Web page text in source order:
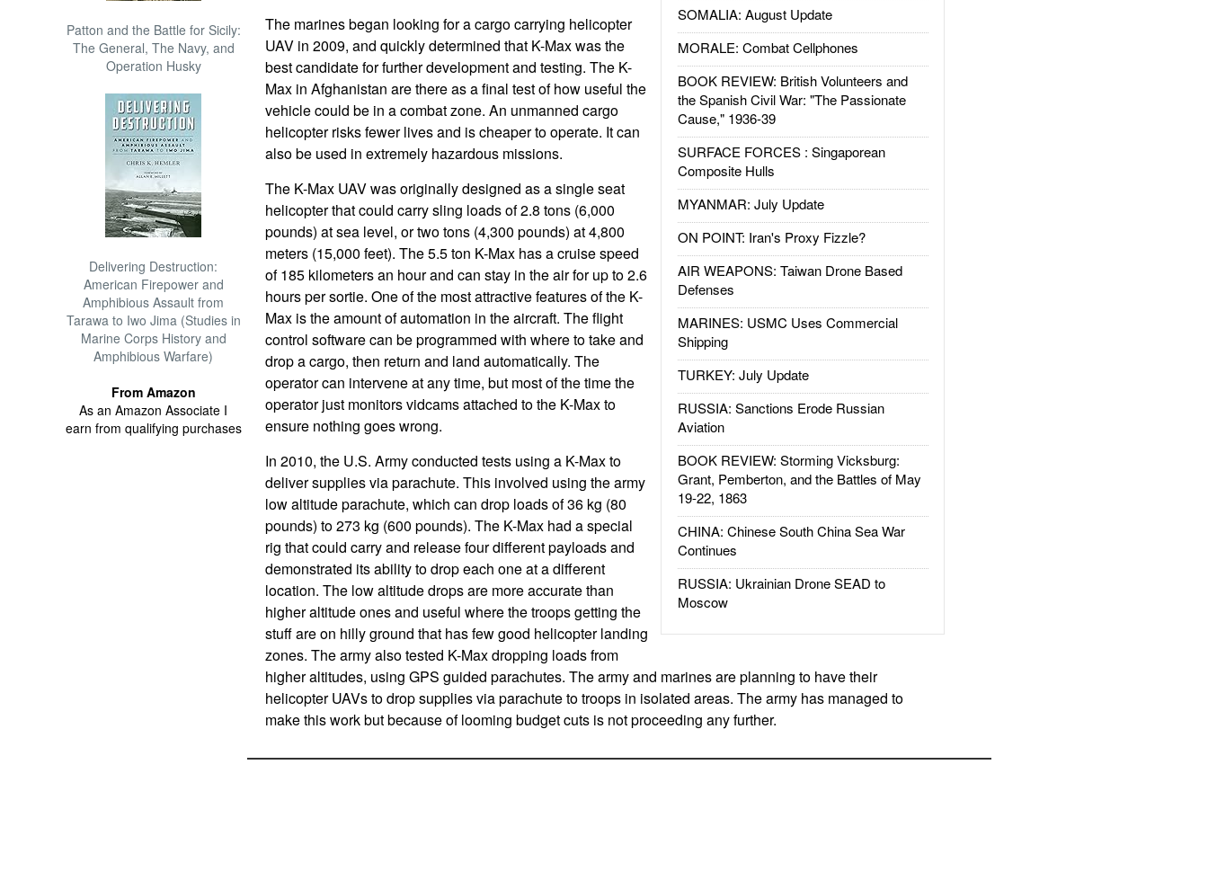
Patton and the Battle for Sicily:
The General, The Navy, and
Operation Husky
Delivering Destruction:
American Firepower and
Amphibious Assault from
Tarawa to Iwo Jima (Studies in
Marine Corps History and
Amphibious Warfare)
From Amazon
As an Amazon Associate I
earn from qualifying purchases
SOMALIA: August Update
MORALE: Combat Cellphones
BOOK REVIEW: British Volunteers and
the Spanish Civil War: "The Passionate
Cause," 1936-39
SURFACE FORCES : Singaporean
Composite Hulls
MYANMAR: July Update
ON POINT: Iran's Proxy Fizzle?
AIR WEAPONS: Taiwan Drone Based
Defenses
MARINES: USMC Uses Commercial
Shipping
TURKEY: July Update
RUSSIA: Sanctions Erode Russian
Aviation
BOOK REVIEW: Storming Vicksburg:
Grant, Pemberton, and the Battles of May
19-22, 1863
CHINA: Chinese South China Sea War
Continues
RUSSIA: Ukrainian Drone SEAD to
Moscow
The marines began looking for a cargo carrying helicopter
UAV in 2009, and quickly determined that K-Max was the
best candidate for further development and testing. The K-
Max in Afghanistan are there as a final test of how useful the
vehicle could be in a combat zone. An unmanned cargo
helicopter risks fewer lives and is cheaper to operate. It can
also be used in extremely hazardous missions.
The K-Max UAV was originally designed as a single seat
helicopter that could carry sling loads of 2.8 tons (6,000
pounds) at sea level, or two tons (4,300 pounds) at 4,800
meters (15,000 feet). The 5.5 ton K-Max has a cruise speed
of 185 kilometers an hour and can stay in the air for up to 2.6
hours per sortie. One of the most attractive features of the K-
Max is the amount of automation in the aircraft. The flight
control software can be programmed with where to take and
drop a cargo, then return and land automatically. The
operator can intervene at any time, but most of the time the
operator just monitors vidcams attached to the K-Max to
ensure nothing goes wrong.
In 2010, the U.S. Army conducted tests using a K-Max to
deliver supplies via parachute. This involved using the army
low altitude parachute, which can drop loads of 36 kg (80
pounds) to 273 kg (600 pounds). The K-Max had a special
rig that could carry and release four different payloads and
demonstrated its ability to drop each one at a different
location. The low altitude drops are more accurate than
higher altitude ones and useful where the troops getting the
stuff are on hilly ground that has few good helicopter landing
zones. The army also tested K-Max dropping loads from
higher altitudes, using GPS guided parachutes. The army and marines are planning to have their
helicopter UAVs to drop supplies via parachute to troops in isolated areas. The army has managed to
make this work but because of looming budget cuts is not proceeding any further.